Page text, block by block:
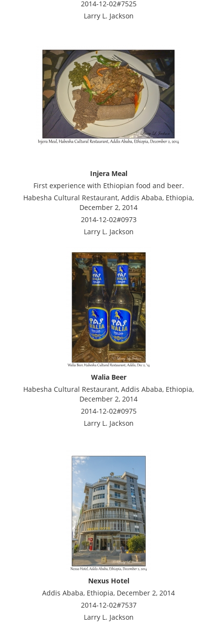
2014-12-02#7525
Larry L. Jackson
Injera Meal
First experience with Ethiopian food and beer.
Habesha Cultural Restaurant, Addis Ababa, Ethiopia,
December 2, 2014
2014-12-02#0973
Larry L. Jackson
Walia Beer
Habesha Cultural Restaurant, Addis Ababa, Ethiopia,
December 2, 2014
2014-12-02#0975
Larry L. Jackson
Nexus Hotel
Addis Ababa, Ethiopia, December 2, 2014
2014-12-02#7537
Larry L. Jackson